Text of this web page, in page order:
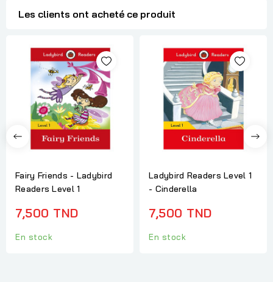
Les clients ont acheté ce produit
Fairy Friends - Ladybird
Readers Level 1
7,500 TND
En stock
Ladybird Readers Level 1
- Cinderella
7,500 TND
En stock